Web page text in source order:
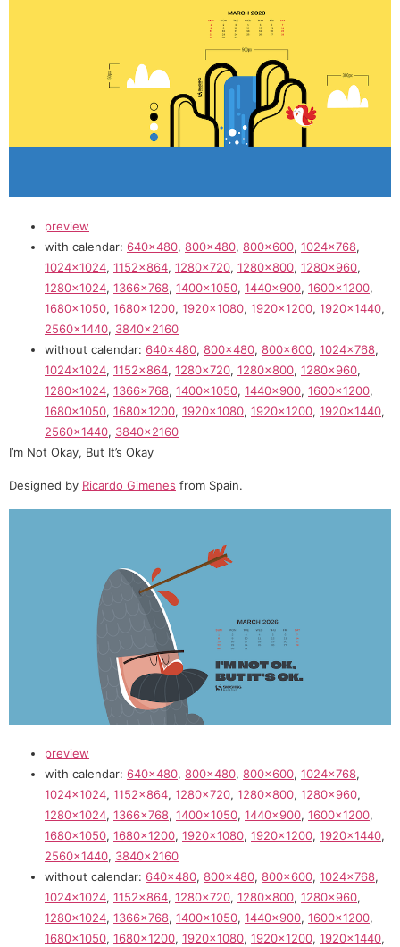
preview
with calendar: 640×480, 800×480, 800×600, 1024×768,
1024×1024, 1152×864, 1280×720, 1280×800, 1280×960,
1280×1024, 1366×768, 1400×1050, 1440×900, 1600×1200,
1680×1050, 1680×1200, 1920×1080, 1920×1200, 1920×1440,
2560×1440, 3840×2160
without calendar: 640×480, 800×480, 800×600, 1024×768,
1024×1024, 1152×864, 1280×720, 1280×800, 1280×960,
1280×1024, 1366×768, 1400×1050, 1440×900, 1600×1200,
1680×1050, 1680×1200, 1920×1080, 1920×1200, 1920×1440,
2560×1440, 3840×2160
I’m Not Okay, But It’s Okay
Designed by Ricardo Gimenes from Spain.
preview
with calendar: 640×480, 800×480, 800×600, 1024×768,
1024×1024, 1152×864, 1280×720, 1280×800, 1280×960,
1280×1024, 1366×768, 1400×1050, 1440×900, 1600×1200,
1680×1050, 1680×1200, 1920×1080, 1920×1200, 1920×1440,
2560×1440, 3840×2160
without calendar: 640×480, 800×480, 800×600, 1024×768,
1024×1024, 1152×864, 1280×720, 1280×800, 1280×960,
1280×1024, 1366×768, 1400×1050, 1440×900, 1600×1200,
1680×1050, 1680×1200, 1920×1080, 1920×1200, 1920×1440,